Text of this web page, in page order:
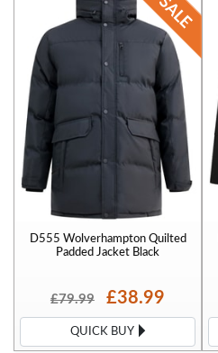
D555 Wolverhampton Quilted
Padded Jacket Black
£79.99 £38.99
QUICK BUY